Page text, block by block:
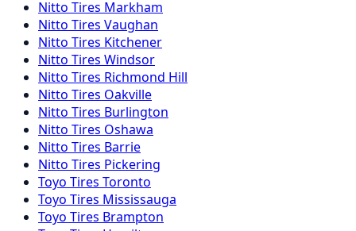
Nitto Tires Markham
Nitto Tires Vaughan
Nitto Tires Kitchener
Nitto Tires Windsor
Nitto Tires Richmond Hill
Nitto Tires Oakville
Nitto Tires Burlington
Nitto Tires Oshawa
Nitto Tires Barrie
Nitto Tires Pickering
Toyo Tires Toronto
Toyo Tires Mississauga
Toyo Tires Brampton